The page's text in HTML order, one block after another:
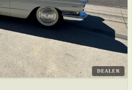
DEALER